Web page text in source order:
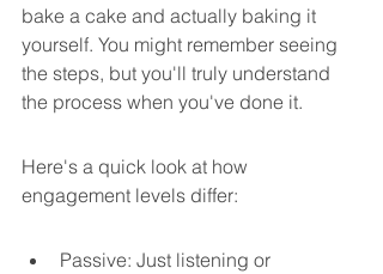
bake a cake and actually baking it
yourself. You might remember seeing
the steps, but you'll truly understand
the process when you've done it.
Here's a quick look at how
engagement levels differ:
Passive: Just listening or